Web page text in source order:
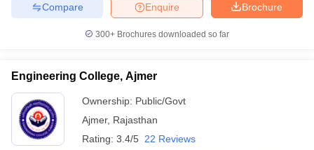
Brochure
Enquire
Compare
300+ Brochures downloaded so far
Engineering College, Ajmer
Ownership: Public/Govt
Ajmer, Rajasthan
Rating: 3.4/5 22 Reviews